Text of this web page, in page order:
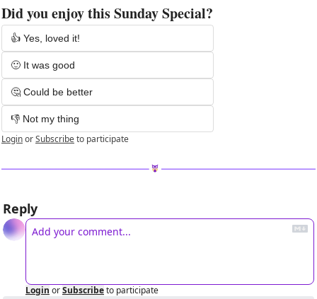
Did you enjoy this Sunday Special?
👍 Yes, loved it!
🙂 It was good
🤔 Could be better
👎 Not my thing
LoginorSubscribeto participate
Reply
Login orSubscribeto participate